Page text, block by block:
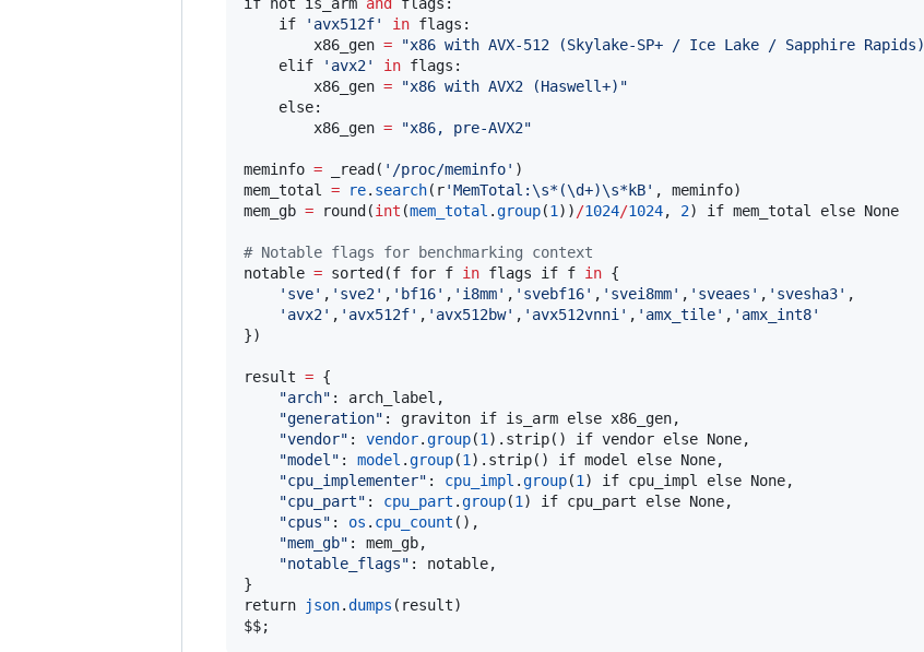
    if
' avx512f' in flags:
        x86_gen
= "x86 with AVX-512 (Skylake-SP+ / Ice Lake / Sapphire Rapids)
    elif
' avx2' in flags:
        x86_gen
= "x86 with AVX2 (Haswell+) "
    else:
        x86_gen
= "x86, pre-AVX2"
meminfo = _read( ' /proc/meminfo' )
mem_total = re. search(r'MemTotal:\s*(\d+)\s*kB' , meminfo)
mem_gb = round(int (mem_total .group(1 )) /1024/1024, 2) if mem_total else None
# Notable flags for benchmarking context
notable = sorted(f for f in flags if f in {
' sve' , ' sve2' , ' bf16' , ' i8mm' , ' svebf16' , ' svei8mm' , ' sveaes ' , ' svesha3' ,
' avx2' , ' avx512f' , ' avx512bw' , ' avx512vnni ' , ' amx_tile' , ' amx_int8'
})
result = {
"arch" : arch_label,
"generation" : graviton if is_arm else x86_gen,
"vendor" : vendor.group(1 ).strip() if vendor else None,
"model " : model .group(1 ).strip() if model else None,
"cpu_implementer" : cpu_impl .group(1 ) if cpu_impl else None,
"cpu_part" : cpu_part .group(1 ) if cpu_part else None,
"cpus" : os . cpu_count (),
"mem_gb" : mem_gb,
"notable_flags" : notable,
}
return
json.dumps (result)
$$;